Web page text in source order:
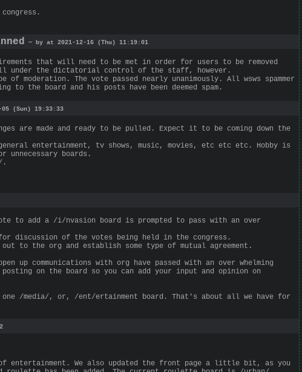
— by at 2021-12-16 (Thu) 11:19:01
that will need to be met in order for users to be removed
under the dictatorial control of the staff, however.
moderation. The vote passed nearly unanimously. All wsws spammer
the board and his posts have been deemed spam.
(Sun) 19:33:33
are made and ready to be pulled. Expect it to be coming down the
entertainment, tv shows, music, movies, etc etc etc. Hobby is
unnecessary boards.
.
to add a /i/nvasion board is prompted to pass with an over
discussion of the votes being held in the congress.
to the org and establish some type of mutual agreement.
communications with org have passed with an over whelming
on the board so you can add your input and opinion on
/media/, or, /ent/ertainment board. That's about all we have for
entertainment. We also updated the front page a little bit, as you